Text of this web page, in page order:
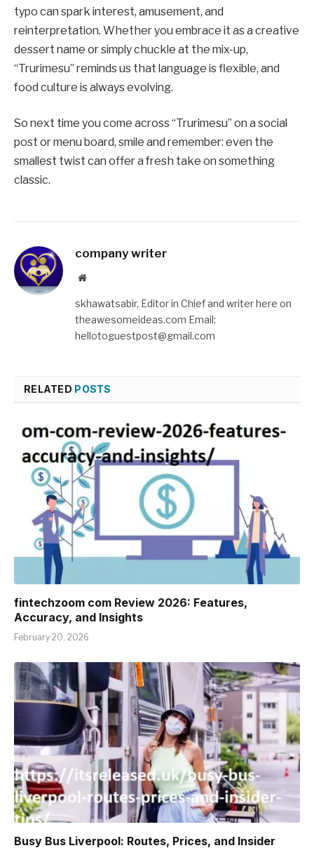
typo can spark interest, amusement, and
reinterpretation. Whether you embrace it as a creative
dessert name or simply chuckle at the mix-up,
“Trurimesu” reminds us that language is flexible, and
food culture is always evolving.
So next time you come across “Trurimesu” on a social
post or menu board, smile and remember: even the
smallest twist can offer a fresh take on something
classic.
company writer
Website
skhawatsabir, Editor in Chief and writer here on
theawesomeideas.com Email:
hellotoguestpost@gmail.com
RELATED POSTS
fintechzoom com Review 2026: Features,
Accuracy, and Insights
February 20, 2026
Busy Bus Liverpool: Routes, Prices, and Insider